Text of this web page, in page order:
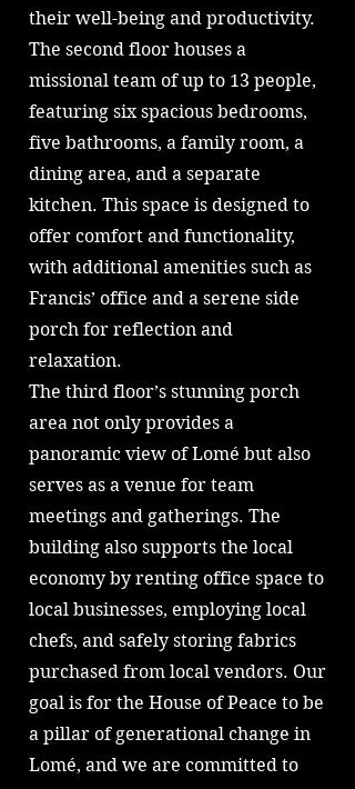
their well-being and productivity.
The second floor houses a
missional team of up to 13 people,
featuring six spacious bedrooms,
five bathrooms, a family room, a
dining area, and a separate
kitchen. This space is designed to
offer comfort and functionality,
with additional amenities such as
Francis’ office and a serene side
porch for reflection and
relaxation.
The third floor’s stunning porch
area not only provides a
panoramic view of Lomé but also
serves as a venue for team
meetings and gatherings. The
building also supports the local
economy by renting office space to
local businesses, employing local
chefs, and safely storing fabrics
purchased from local vendors. Our
goal is for the House of Peace to be
a pillar of generational change in
Lomé, and we are committed to